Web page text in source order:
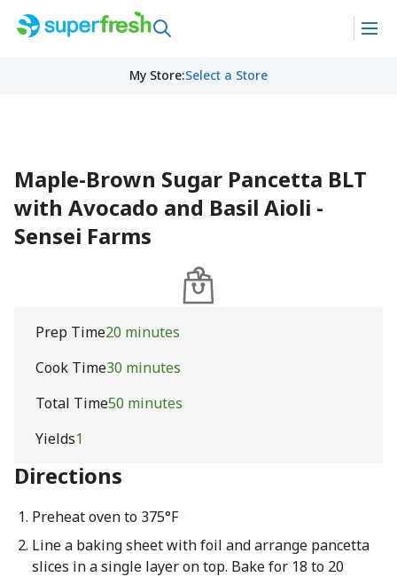
My Store:Select a Store
Maple-Brown Sugar Pancetta BLT
with Avocado and Basil Aioli -
Sensei Farms
Prep Time20 minutes
Cook Time30 minutes
Total Time50 minutes
Yields1
Directions
Preheat oven to 375°F
Line a baking sheet with foil and arrange pancetta
slices in a single layer on top. Bake for 18 to 20